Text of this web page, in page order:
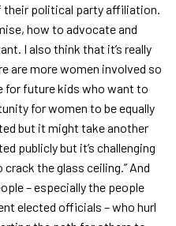
their political party affiliation.
how to advocate and
I also think that it’s really
are more women involved so
for future kids who want to
for women to be equally
but it might take another
publicly but it’s challenging
the glass ceiling.” And
– especially the people
elected officials – who hurl